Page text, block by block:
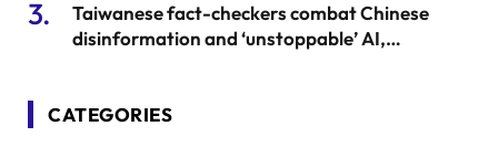
Taiwanese fact-checkers combat Chinese
disinformation and ‘unstoppable’ AI,
CATEGORIES